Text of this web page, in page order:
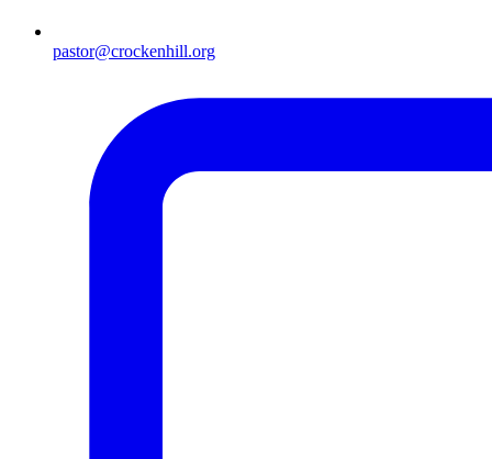
pastor@crockenhill.org